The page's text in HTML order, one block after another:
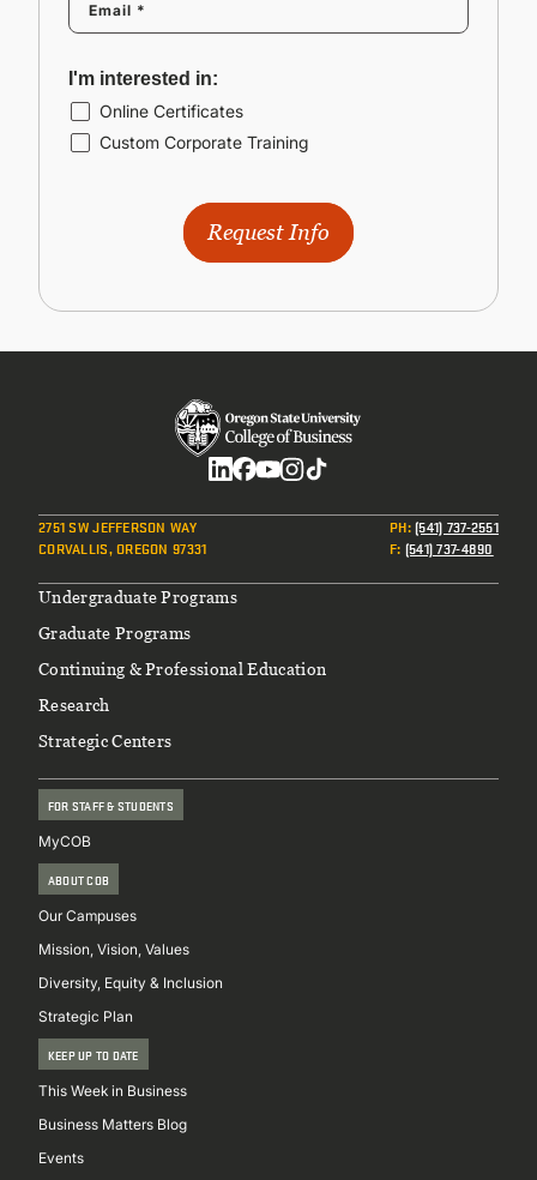
I'm interested in:
Online Certificates
Custom Corporate Training
Request Info
2751 SW JEFFERSON WAY
CORVALLIS, OREGON 97331
PH:(541) 737-2551
F: (541) 737-4890
Footer
Undergraduate Programs
Graduate Programs
Continuing & Professional Education
Research
Strategic Centers
FOR STAFF & STUDENTS
MyCOB
ABOUT COB
Our Campuses
Mission, Vision, Values
Diversity, Equity & Inclusion
Strategic Plan
KEEP UP TO DATE
This Week in Business
Business Matters Blog
Events